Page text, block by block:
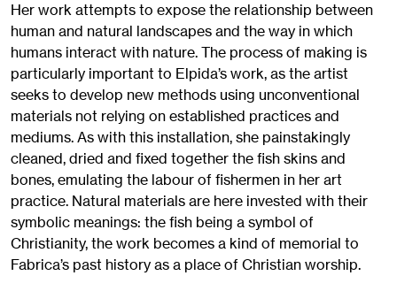
Her work attempts to expose the relationship between
human and natural landscapes and the way in which
humans interact with nature. The process of making is
particularly important to Elpida’s work, as the artist
seeks to develop new methods using unconventional
materials not relying on established practices and
mediums. As with this installation, she painstakingly
cleaned, dried and fixed together the fish skins and
bones, emulating the labour of fishermen in her art
practice. Natural materials are here invested with their
symbolic meanings: the fish being a symbol of
Christianity, the work becomes a kind of memorial to
Fabrica’s past history as a place of Christian worship.